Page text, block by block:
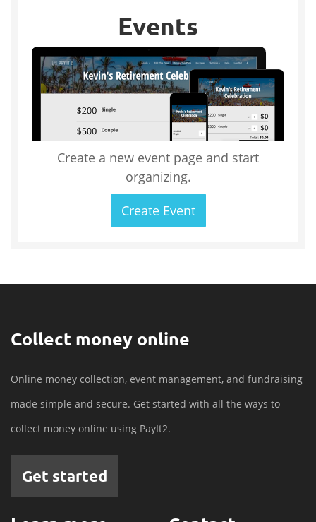
Events
Create a new event page and start
organizing.
Create Event
Collect money online
Online money collection, event management, and fundraising
made simple and secure. Get started with all the ways to
collect money online using PayIt2.
Get started